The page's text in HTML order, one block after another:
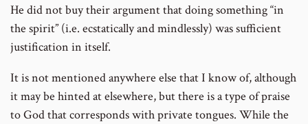
He did not buy their argument that doing something “in
the spirit” (i.e. ecstatically and mindlessly) was sufficient
justification in itself.
It is not mentioned anywhere else that I know of, although
it may be hinted at elsewhere, but there is a type of praise
to God that corresponds with private tongues. While the